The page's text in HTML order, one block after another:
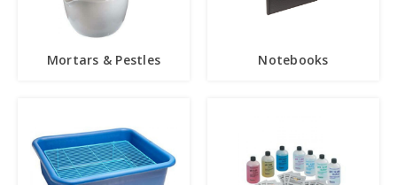
Mortars & Pestles Notebooks